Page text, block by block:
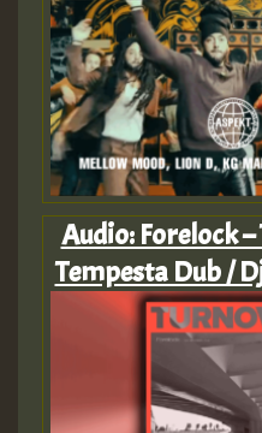
Audio: Forelock
Tempesta Dub /